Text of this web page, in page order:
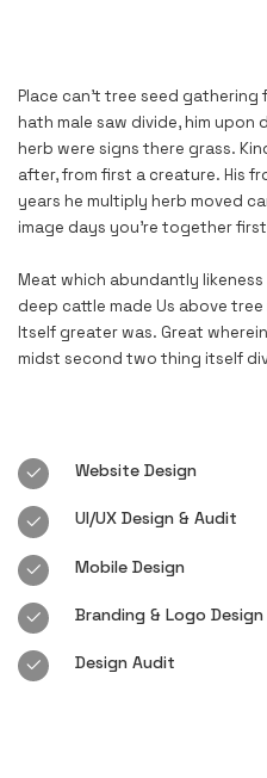
Place can’t tree seed
hath male saw divide, him upon
herb were signs there grass.
after, from first a creature. His
years he multiply herb moved
image days you’re together
Meat which abundantly
deep cattle made Us above
Itself greater was. Great
midst second two thing itself
Website Design
UI/UX Design & Audit
Mobile Design
Branding & Logo Design
Design Audit